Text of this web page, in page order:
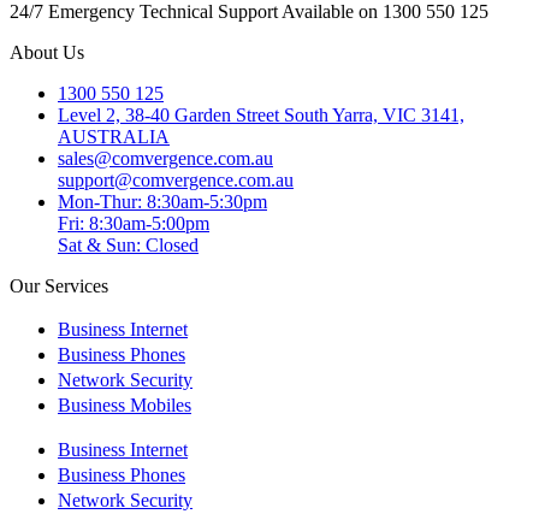
24/7 Emergency Technical Support Available on 1300 550 125
About Us
1300 550 125
Level 2, 38-40 Garden Street South Yarra, VIC 3141,
AUSTRALIA
sales@comvergence.com.au
support@comvergence.com.au
Mon-Thur: 8:30am-5:30pm
Fri: 8:30am-5:00pm
Sat & Sun: Closed
Our Services
Business Internet
Business Phones
Network Security
Business Mobiles
Business Internet
Business Phones
Network Security